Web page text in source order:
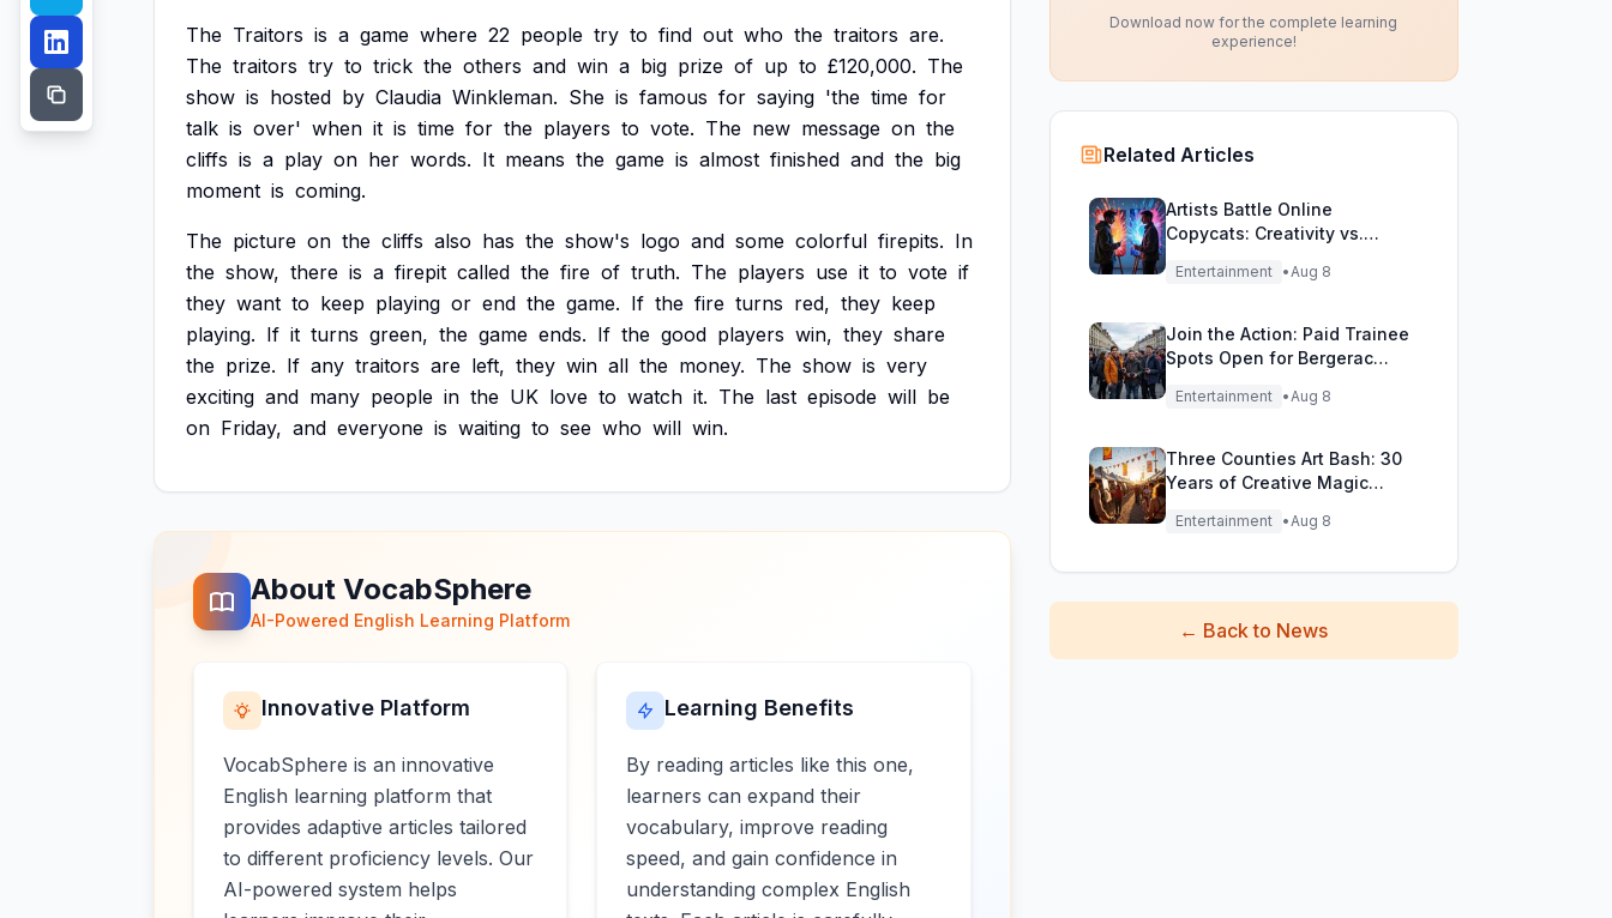
The Traitors is a game where 22 people try to find out who the traitors are.
The traitors try to trick the others and win a big prize of up to £120,000. The
show is hosted by Claudia Winkleman. She is famous for saying 'the time for
talk is over' when it is time for the players to vote. The new message on the
cliffs is a play on her words. It means the game is almost finished and the big
moment is coming.
The picture on the cliffs also has the show's logo and some colorful firepits. In
the show, there is a firepit called the fire of truth. The players use it to vote if
they want to keep playing or end the game. If the fire turns red, they keep
playing. If it turns green, the game ends. If the good players win, they share
the prize. If any traitors are left, they win all the money. The show is very
exciting and many people in the UK love to watch it. The last episode will be
on Friday, and everyone is waiting to see who will win.
About VocabSphere
AI-Powered English Learning Platform
Innovative Platform
VocabSphere is an innovative
English learning platform that
provides adaptive articles tailored
to different proficiency levels. Our
AI-powered system helps
Learning Benefits
By reading articles like this one,
learners can expand their
vocabulary, improve reading
speed, and gain confidence in
understanding complex English
Download now for the complete learning
experience!
Related Articles
Artists Battle Online
Copycats: Creativity vs.
Digital Duplicates!
Entertainment •Aug 8
Join the Action: Paid Trainee
Spots Open for Bergerac
Entertainment •Aug 8
Three Counties Art Bash: 30
Years of Creative Magic
Unleashed!
Entertainment •Aug 8
← Back to News